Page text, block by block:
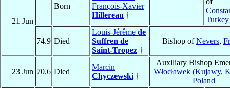
21 Jun
Born
François-Xavier
Hillereau †
Turkey
74.9 Died
Louis-Jérême de
Suffren de
Saint-Tropez †
Bishop ofNevers,
23 Jun 70.6 Died
Marcin
Chyczewski †
Auxiliary Bishop
Włocławek (Kujawy,
Poland